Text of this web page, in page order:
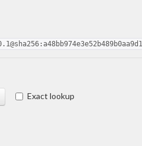
Exact lookup